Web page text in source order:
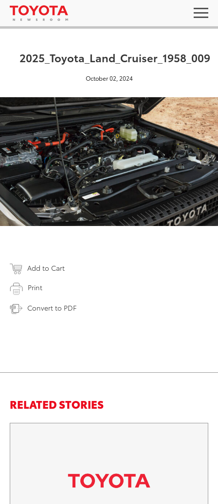
2025_Toyota_Land_Cruiser_1958_009
October 02, 2024
Add to Cart
Print
Convert to PDF
RELATED STORIES